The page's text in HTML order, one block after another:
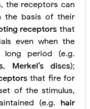
the receptors can
the basis of their
receptorsthat
even when the
period (e.g.
, Merkel’s discs);
that fire for
of the stimulus,
(e.g. hair